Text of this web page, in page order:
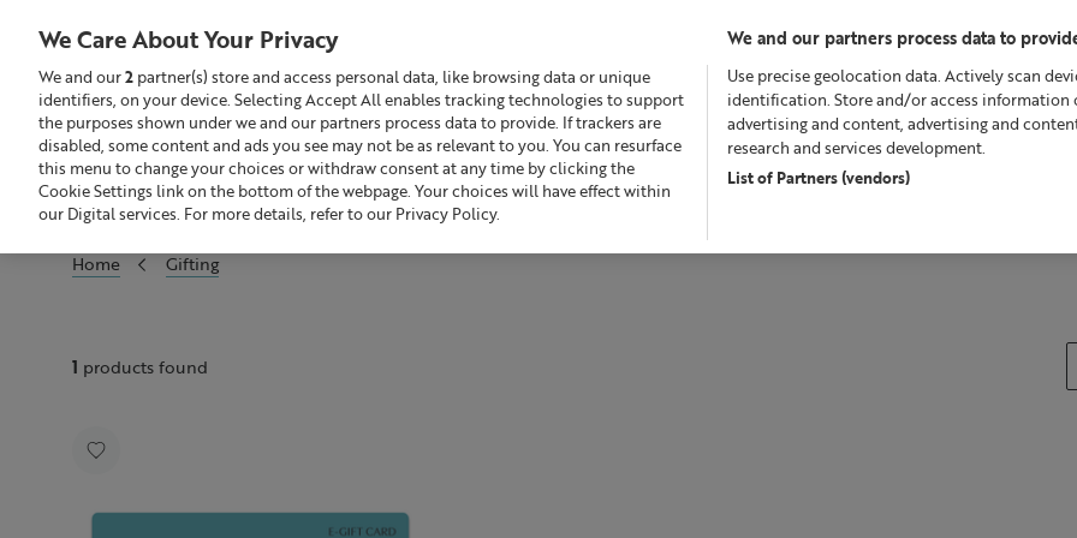
GBP £ Search
Sale Build Your Skincare Routine Offers Skincare Superskin™ Fragrance
Home Gifting
1 products found
We Care About Your Privacy
We and our2 partner(s) store and access personal data, like browsing data or unique
identifiers, on your device. Selecting Accept All enables tracking technologies to support
the purposes shown under we and our partners process data to provide. If trackers are
disabled, some content and ads you see may not be as relevant to you. You can resurface
this menu to change your choices or withdraw consent at any time by clicking the
Cookie Settings link on the bottom of the webpage. Your choices will have effect within
our Digital services. For more details, refer to our Privacy Policy.
We and our partners process data to
Use precise geolocation data. Actively scan
identification. Store and/or access information
advertising and content, advertising and
research and services development.
List of Partners (vendors)